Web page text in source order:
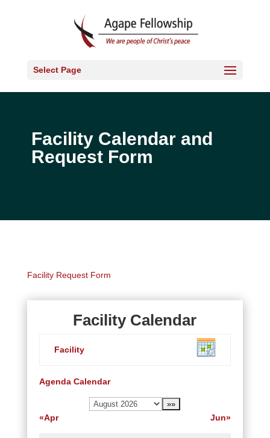
Select Page
Facility Calendar and
Request Form
Facility Request Form
Facility Calendar
Facility
Agenda Calendar
«Apr Jun»